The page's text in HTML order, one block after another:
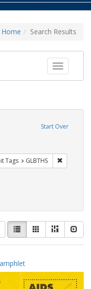
Home Search Results
Toggle
Start Over
Exhibit Tags: HIV/AIDS
Tags GLBTHS
View
results
as:
List GalleryMasonry